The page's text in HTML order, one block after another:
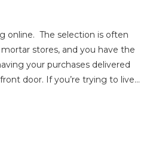
online. The selection is often
stores, and you have the
your purchases delivered
door. If you’re trying to live…